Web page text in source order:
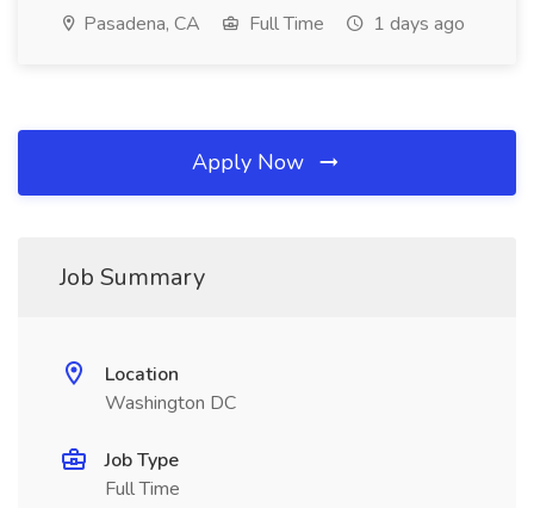
Pasadena, CA Full Time 1 days ago
Apply Now
Job Summary
Location
Washington DC
Job Type
Full Time